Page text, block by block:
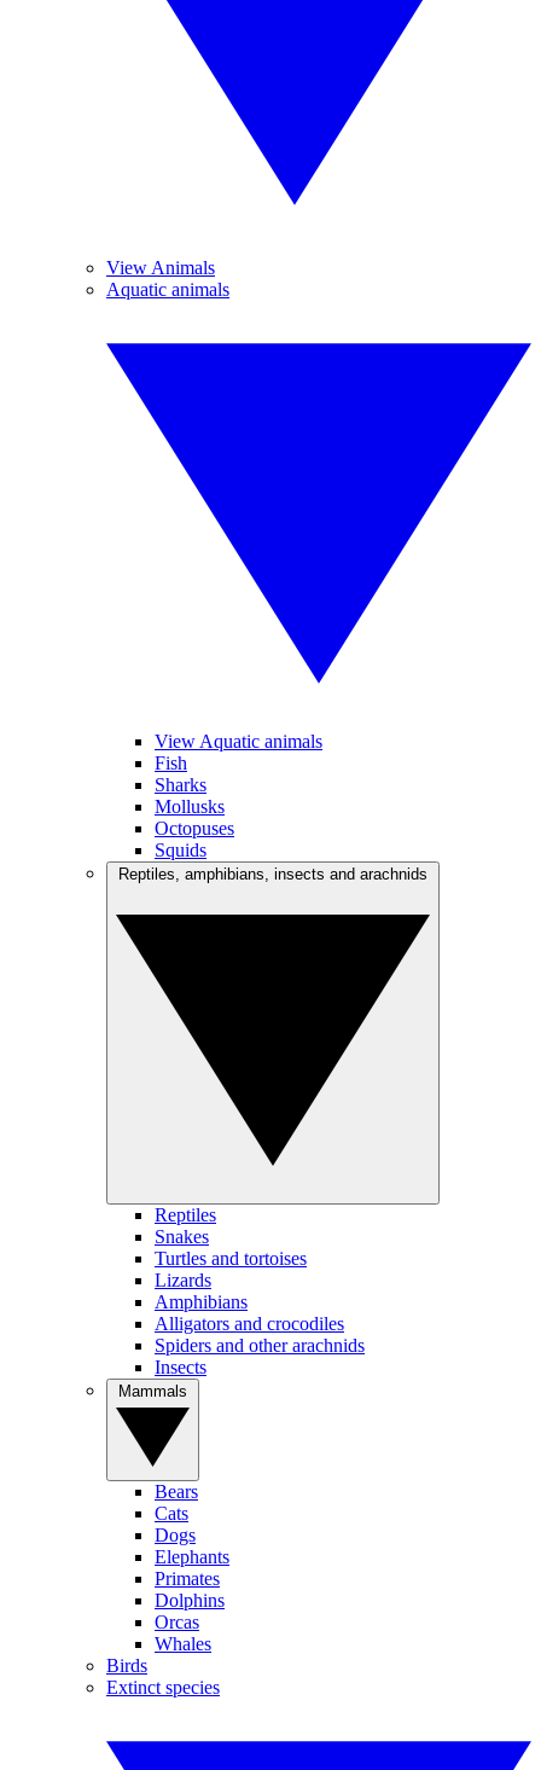
View Animals
Aquatic animals
View Aquatic animals
Fish
Sharks
Mollusks
Octopuses
Squids
Reptiles
Snakes
Turtles and tortoises
Lizards
Amphibians
Alligators and crocodiles
Spiders and other arachnids
Insects
Bears
Cats
Dogs
Elephants
Primates
Dolphins
Orcas
Whales
Birds
Extinct species